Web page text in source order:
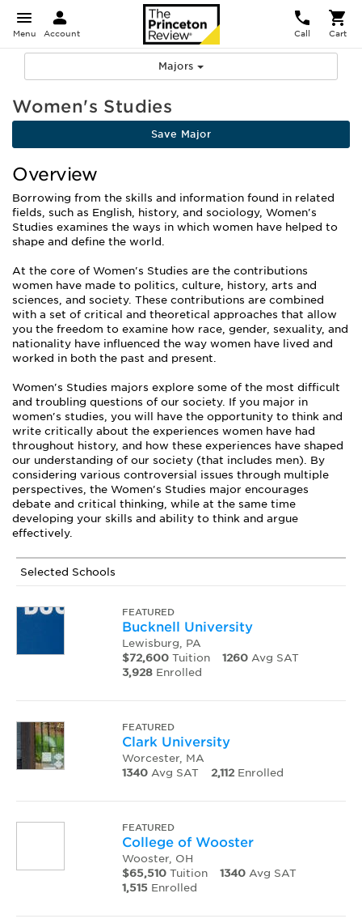
Menu Account Call Cart
Majors
Women's Studies
Save Major
Overview
Borrowing from the skills and information found in related
fields, such as English, history, and sociology, Women's
Studies examines the ways in which women have helped to
shape and define the world.
At the core of Women's Studies are the contributions
women have made to politics, culture, history, arts and
sciences, and society. These contributions are combined
with a set of critical and theoretical approaches that allow
you the freedom to examine how race, gender, sexuality, and
nationality have influenced the way women have lived and
worked in both the past and present.
Women's Studies majors explore some of the most difficult
and troubling questions of our society. If you major in
women's studies, you will have the opportunity to think and
write critically about the experiences women have had
throughout history, and how these experiences have shaped
our understanding of our society (that includes men). By
considering various controversial issues through multiple
perspectives, the Women's Studies major encourages
debate and critical thinking, while at the same time
developing your skills and ability to think and argue
effectively.
Selected Schools
FEATURED
Bucknell University
Lewisburg, PA
$72,600Tuition 1260Avg SAT
3,928Enrolled
FEATURED
Clark University
Worcester, MA
1340Avg SAT 2,112Enrolled
FEATURED
College of Wooster
Wooster, OH
$65,510Tuition 1340Avg SAT
1,515Enrolled